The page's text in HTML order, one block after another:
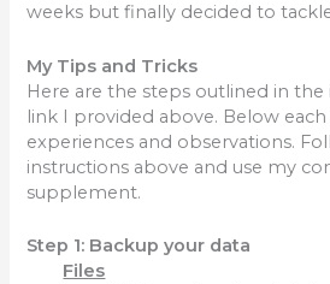
weeks but finally decided to
My Tips and Tricks
Here are the steps outlined in
link I provided above. Below
experiences and observations.
instructions above and use my
supplement.
Step 1: Backup your data
Files